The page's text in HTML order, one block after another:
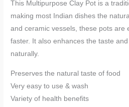
This Multipurpose Clay Pot is a
making most Indian dishes the
and ceramic vessels, these pots are
faster. It also enhances the taste
naturally.
Preserves the natural taste of food
Very easy to use & wash
Variety of health benefits